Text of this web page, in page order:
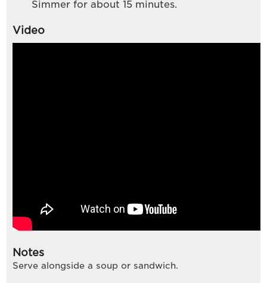
Simmer for about 15 minutes.
Video
Notes
Serve alongside a soup or sandwich.